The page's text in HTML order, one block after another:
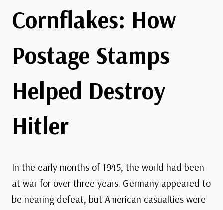
Cornflakes: How
Postage Stamps
Helped Destroy
Hitler
In the early months of 1945, the world had been
at war for over three years. Germany appeared to
be nearing defeat, but American casualties were